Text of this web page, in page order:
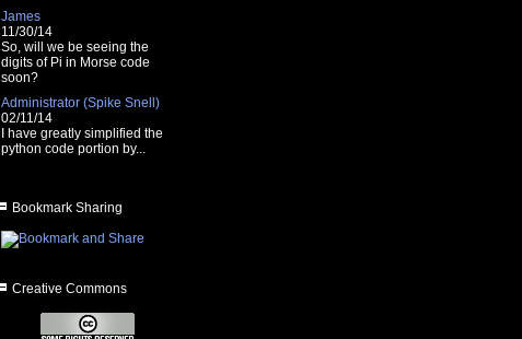
James
11/30/14
So, will we be seeing the
digits of Pi in Morse code
soon?
Administrator (Spike Snell)
02/11/14
I have greatly simplified the
python code portion by...
Bookmark Sharing
Creative Commons